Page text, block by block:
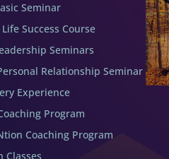
Seminar
Life Success Course
Seminars
Relationship Seminar
Experience
Program
Coaching Program
Classes